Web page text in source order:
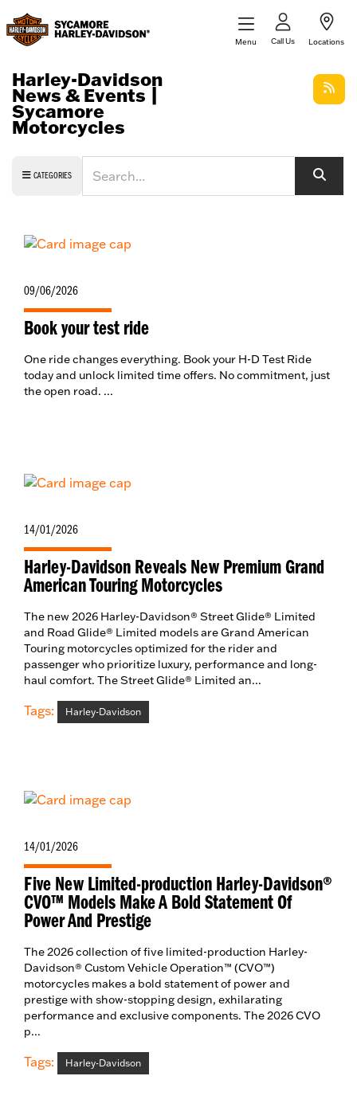
Menu Call Us Locations
Harley-Davidson
News & Events |
Sycamore
Motorcycles
CATEGORIES
09/06/2026
Book your test ride
One ride changes everything. Book your H-D Test Ride
today and unlock limited time offers. No commitment, just
the open road. ...
14/01/2026
Harley-Davidson Reveals New Premium Grand
American Touring Motorcycles
The new 2026 Harley-Davidson® Street Glide® Limited
and Road Glide® Limited models are Grand American
Touring motorcycles optimized for the rider and
passenger who prioritize luxury, performance and long-
haul comfort. The Street Glide® Limited an...
Tags: Harley-Davidson
14/01/2026
Five New Limited-production Harley-Davidson®
CVO™ Models Make A Bold Statement Of
Power And Prestige
The 2026 collection of five limited-production Harley-
Davidson® Custom Vehicle Operation™ (CVO™)
motorcycles makes a bold statement of power and
prestige with show-stopping design, exhilarating
performance and exclusive components. The 2026 CVO
p...
Tags: Harley-Davidson